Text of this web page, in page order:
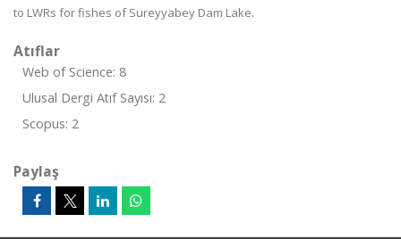
to LWRs for fishes of Sureyyabey Dam Lake.
Atıflar
Web of Science: 8
Ulusal Dergi Atıf Sayısı: 2
Scopus: 2
Paylaş